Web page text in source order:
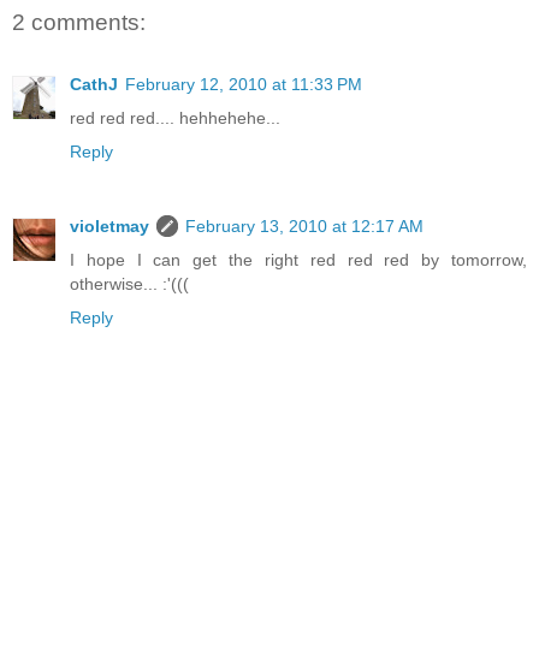
2 comments:
CathJ February 12, 2010 at 11:33 PM
red red red.... hehhehehe...
Reply
violetmay
February 13, 2010 at 12:17 AM
I hope I can get the right red red red by tomorrow,
otherwise... :'(((
Reply